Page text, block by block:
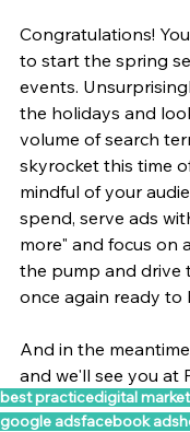
Congratulations!
to start the spring
events.
the holidays and
volume of search
skyrocket this time
mindful of your
spend, serve ads
more" and focus on
the pump and drive
once again ready to
And in the
and we'll see you at
best practicedigital
google adsfacebook ads